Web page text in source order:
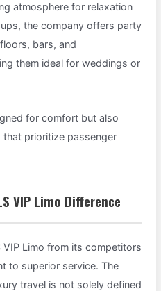
atmosphere for relaxation
the company offers party
bars, and
them ideal for weddings or
for comfort but also
prioritize passenger
VIP Limo Difference
Limo from its competitors
to superior service. The
travel is not solely defined